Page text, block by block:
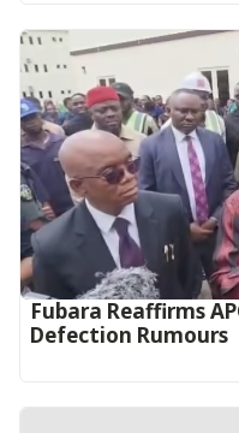
Fubara Reaffirms
Defection Rumours